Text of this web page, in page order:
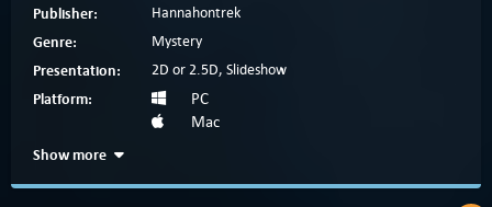
Publisher: Hannahontrek
Genre: Mystery
Presentation: 2D or 2.5D, Slideshow
Platform:
PC
Mac
Show more